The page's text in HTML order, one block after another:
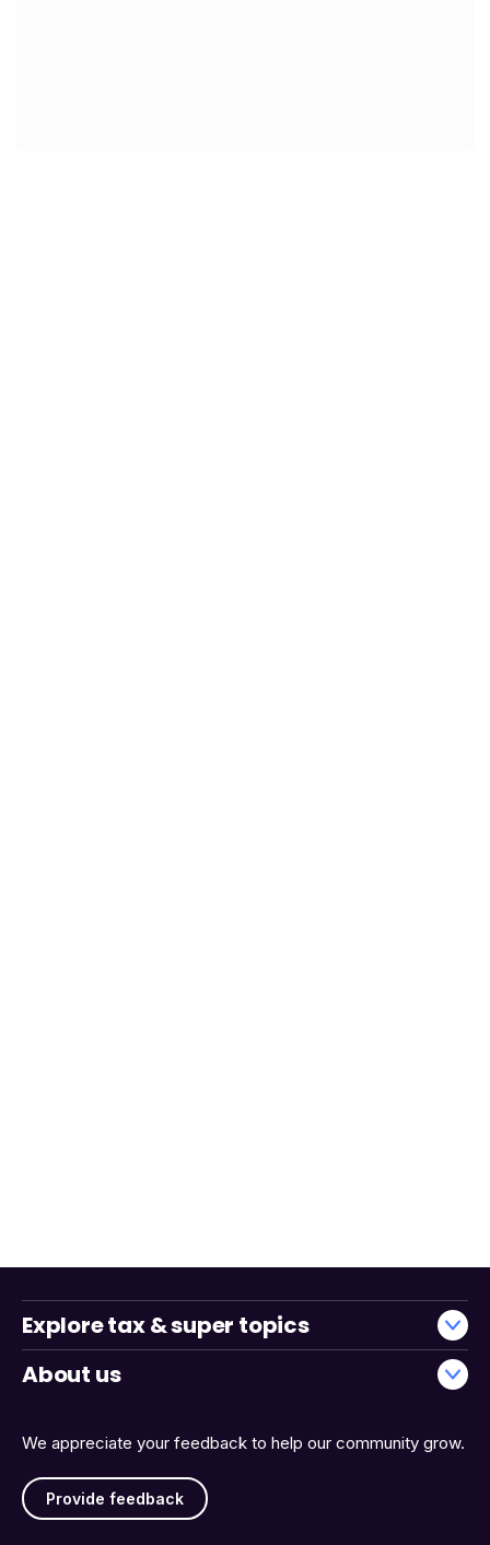
We appreciate your feedback to help our community grow.
Provide feedback
Explore tax & super topics
About us